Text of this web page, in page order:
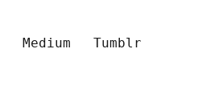
Medium Tumblr